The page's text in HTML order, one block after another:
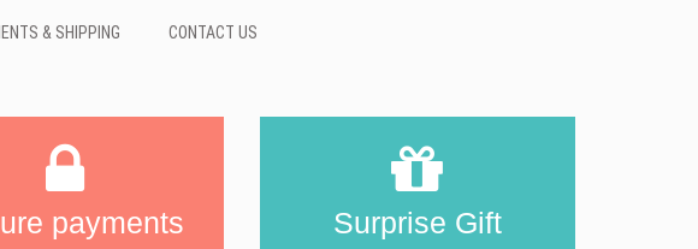
& SHIPPING CONTACT US
payments Surprise Gift